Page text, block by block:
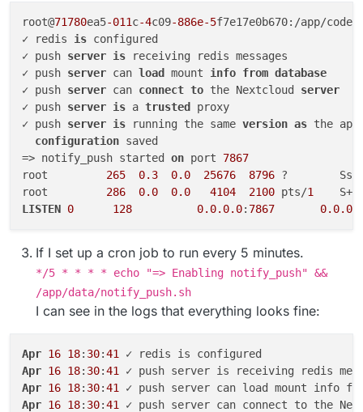
root@71780ea5-011c-4c09-886e-5f7e17e0b670:/app/
✓ redis is configured
✓ push server is receiving redis messages
✓ push server can load mount info from database
✓ push server can connect to the Nextcloud server
✓ push server is a trusted
proxy
✓ push server is running the same version as the app
configuration saved
=> notify_push started on port 7867
root 265 0.3 0.0 25676 8796 ?
root 286 0.0 0.0 4104 2100 pts/1
LISTEN 0 128 0.0.0.0: 7867 0.0.0
If I set up a cron job to run every 5 minutes.
*/5 * * * * echo "=> Enabling notify_push" &&
/app/data/notify_push.sh
I can see in the logs that everything looks fine:
Apr 16 18: 30:41
Apr 16 18: 30:41
Apr 16 18: 30:41
Apr 16 18: 30:41